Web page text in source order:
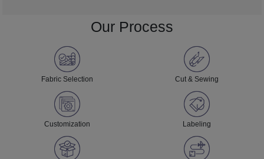
Our Process
Fabric Selection Cut & Sewing
Customization Labeling